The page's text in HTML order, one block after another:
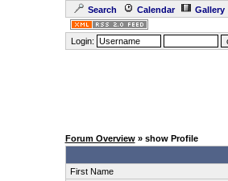
Search Calendar Gallery
Login:
Forum Overview» show Profile
First Name